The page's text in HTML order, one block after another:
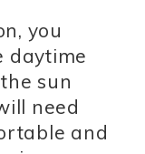
you
daytime
sun
need
and